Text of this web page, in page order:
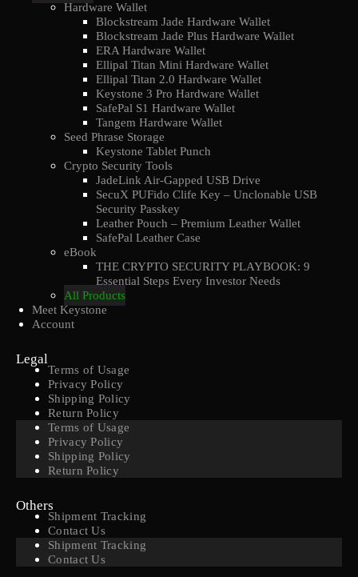
Hardware Wallet
Blockstream Jade Hardware Wallet
Blockstream Jade Plus Hardware Wallet
ERA Hardware Wallet
Ellipal Titan Mini Hardware Wallet
Ellipal Titan 2.0 Hardware Wallet
Keystone 3 Pro Hardware Wallet
SafePal S1 Hardware Wallet
Tangem Hardware Wallet
Seed Phrase Storage
Keystone Tablet Punch
Crypto Security Tools
JadeLink Air-Gapped USB Drive
SecuX PUFido Clife Key – Unclonable USB
Security Passkey
Leather Pouch – Premium Leather Wallet
SafePal Leather Case
eBook
THE CRYPTO SECURITY PLAYBOOK: 9
Essential Steps Every Investor Needs
All Products
Meet Keystone
Account
Legal
Terms of Usage
Privacy Policy
Shipping Policy
Return Policy
Terms of Usage
Privacy Policy
Shipping Policy
Return Policy
Others
Shipment Tracking
Contact Us
Shipment Tracking
Contact Us